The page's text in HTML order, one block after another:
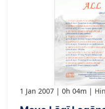
1 Jan 2007 0h 04m